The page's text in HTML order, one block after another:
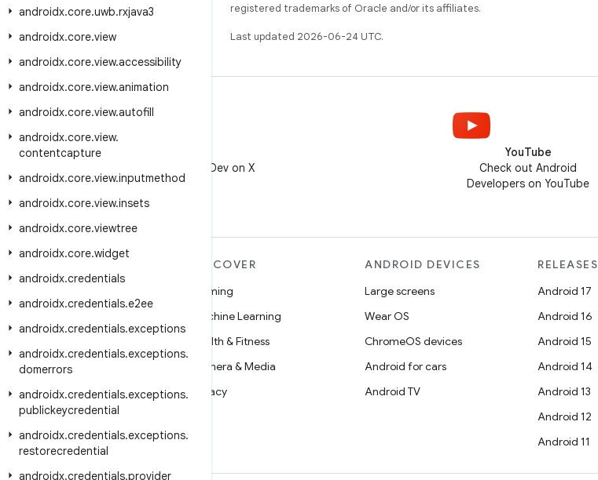
androidx.core.uwb.rxjava3
androidx.core.view
androidx.core.view.accessibility
androidx.core.view.animation
androidx.core.view.autofill
androidx.core.view.
contentcapture
androidx.core.view.inputmethod
androidx.core.view.insets
androidx.core.viewtree
androidx.core.widget
androidx.credentials
androidx.credentials.e2ee
androidx.credentials.exceptions
androidx.credentials.exceptions.
domerrors
androidx.credentials.exceptions.
publickeycredential
androidx.credentials.exceptions.
restorecredential
androidx.credentials.provider
registered trademarks of Oracle and/or its affiliates.
Last updated 2026-06-24 UTC.
Follow @AndroidDev on X
YouTube
Check out Android
Developers on YouTube
MORE ANDROID
Source
News
Blog
Podcasts
DISCOVER
Gaming
Machine Learning
Health & Fitness
Camera & Media
Privacy
ANDROID DEVICES
Large screens
Wear OS
ChromeOS devices
Android for cars
Android TV
RELEASES
Android 17
Android 16
Android 15
Android 14
Android 13
Android 12
Android 11